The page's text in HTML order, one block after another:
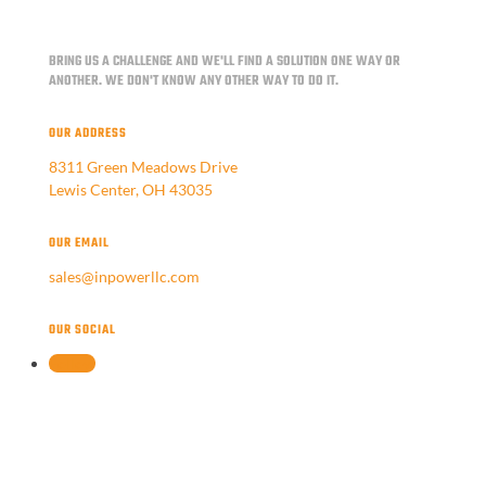
BRING US A CHALLENGE AND WE'LL FIND A SOLUTION ONE WAY OR
ANOTHER.WE DON'T KNOW ANY OTHER WAY TO DO IT.
OUR ADDRESS
8311 Green Meadows Drive
Lewis Center, OH 43035
OUR EMAIL
sales@inpowerllc.com
OUR SOCIAL
Follow